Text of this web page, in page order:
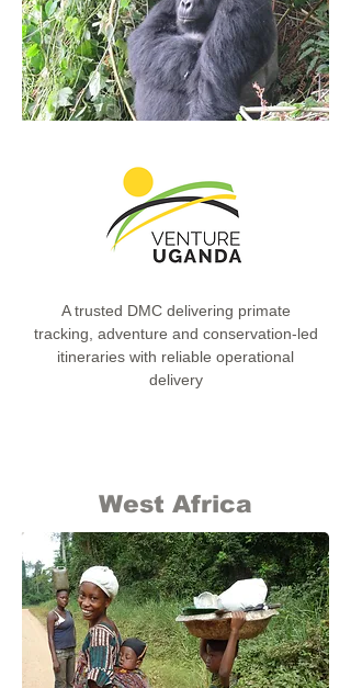
A trusted DMC delivering primate
tracking, adventure and conservation-led
itineraries with reliable operational
delivery
West Africa